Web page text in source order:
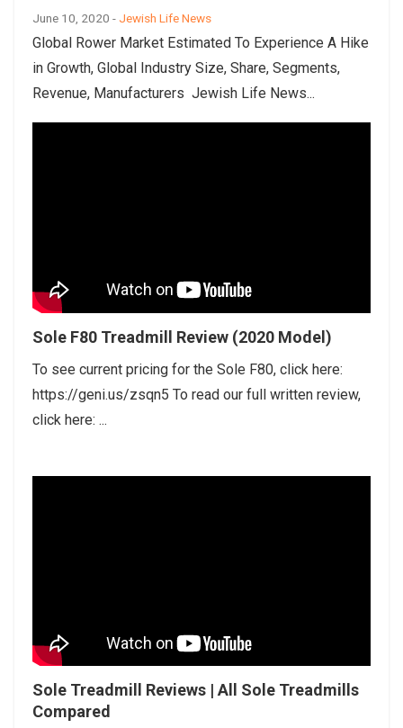
June 10, 2020 - Jewish Life News
Global Rower Market Estimated To Experience A Hike
in Growth, Global Industry Size, Share, Segments,
Revenue, Manufacturers Jewish Life News...
Sole F80 Treadmill Review (2020 Model)
To see current pricing for the Sole F80, click here:
https://geni.us/zsqn5 To read our full written review,
click here: ...
Sole Treadmill Reviews | All Sole Treadmills
Compared